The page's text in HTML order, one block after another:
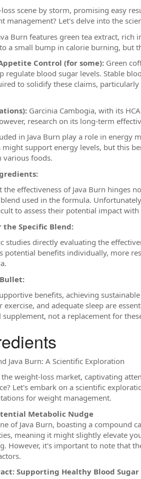
scene by storm, promising easy
management? Let's delve into the
Burn features green tea extract, rich
a small bump in calorie burning, but
Control (for some):Green
regulate blood sugar levels. Stable
to solidify these claims,
Garcinia Cambogia, with its
research on its long-term
in Java Burn play a role in energy
support energy levels, but this
various foods.
effectiveness of Java Burn hinges
used in the formula.
to assess their potential impact with
Specific Blend:
studies directly evaluating the
potential benefits individually, more
benefits, achieving
and adequate sleep are
not a replacement for
Java Burn: A Scientific Exploration
the weight-loss market, captivating
Let's embark on a scientific
for weight management.
Metabolic Nudge
of Java Burn, boasting a compound
meaning it might slightly elevate
However, it's important to note that
Supporting Healthy Blood Sugar